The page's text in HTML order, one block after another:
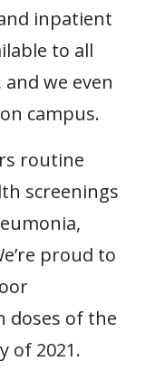
inpatient
to all
we even
campus.
routine
screenings
proud to
doses of the
of 2021.